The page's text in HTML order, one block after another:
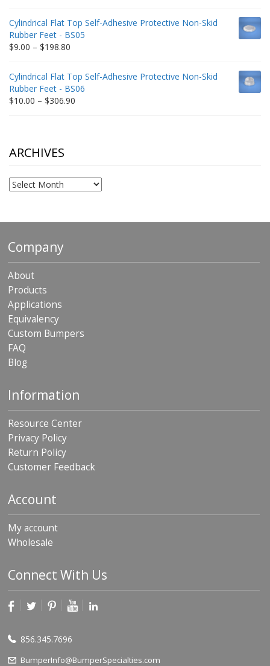
through
$332.65
Cylindrical Flat Top Self-Adhesive Protective Non-Skid
Rubber Feet - BS05
$9.00 – $198.80
through
$198.80
Cylindrical Flat Top Self-Adhesive Protective Non-Skid
Rubber Feet - BS06
$10.00 – $306.90
ARCHIVES
Archives
Company
About
Products
Applications
Equivalency
Custom Bumpers
FAQ
Blog
Information
Resource Center
Privacy Policy
Return Policy
Customer Feedback
Account
My account
Wholesale
Connect With Us
856.345.7696
BumperInfo@BumperSpecialties.com